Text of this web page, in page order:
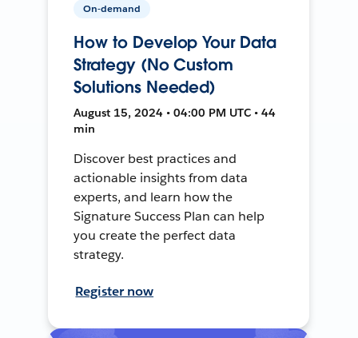
On-demand
How to Develop Your Data
Strategy (No Custom
Solutions Needed)
August 15, 2024 • 04:00 PM UTC • 44
min
Discover best practices and
actionable insights from data
experts, and learn how the
Signature Success Plan can help
you create the perfect data
strategy.
Register now